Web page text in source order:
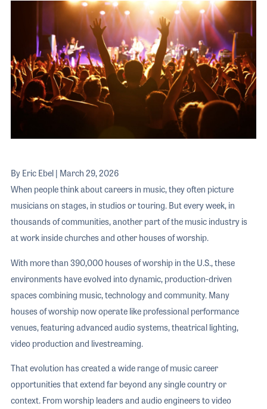
SHOW INFORMATION
EXHIBITOR SHOWCASES
THE NAMM SHOW APP
BANDS AT NAMM
NAMM RETAIL AWARDS
ATTEND
EXHIBIT
SHOW
NAMM
NAMM GIVES
YOUNG PROFESSIONALS
WOMEN OF NAMM
ORAL HISTORY PROGRAM
CAREERS IN MUSIC
TRAINING
By Eric Ebel | March 29, 2026
When people think about careers in music, they often picture
musicians on stages, in studios or touring. But every week, in
thousands of communities, another part of the music industry is
at work inside churches and other houses of worship.
With more than 390,000 houses of worship in the U.S., these
environments have evolved into dynamic, production-driven
spaces combining music, technology and community. Many
houses of worship now operate like professional performance
venues, featuring advanced audio systems, theatrical lighting,
video production and livestreaming.
That evolution has created a wide range of music career
opportunities that extend far beyond any single country or
context. From worship leaders and audio engineers to video